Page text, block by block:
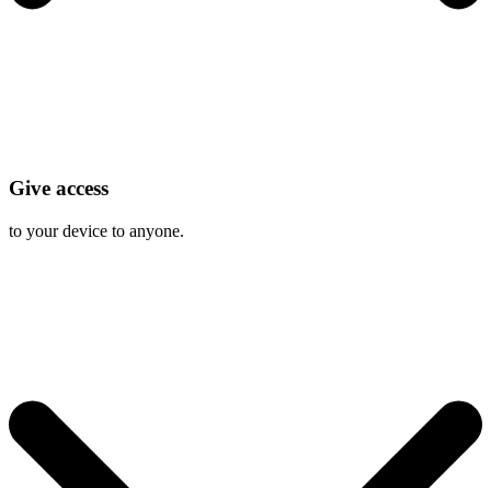
Give access
to your device to anyone.